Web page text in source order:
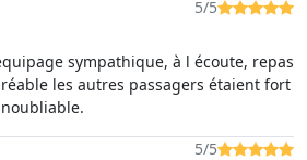
allem ein fabelhafter Ausflug den ich
5/5
sympathique, à l écoute, repas
les autres passagers étaient fort
inoubliable.
5/5